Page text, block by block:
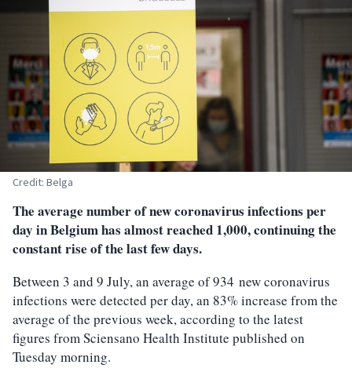
Credit: Belga
The average number of new coronavirus infections per
day in Belgium has almost reached 1,000, continuing the
constant rise of the last few days.
Between 3 and 9 July, an average of 934 new coronavirus
infections were detected per day, an 83% increase from the
average of the previous week, according to the latest
figures from Sciensano Health Institute published on
Tuesday morning.